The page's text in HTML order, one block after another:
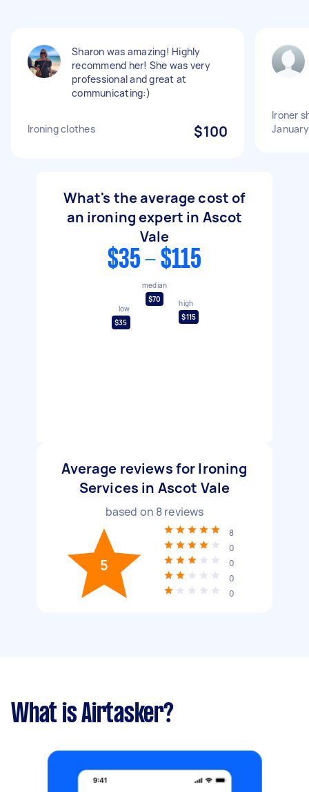
Sharon was amazing! Highly
recommend her! She was very
professional and great at
communicating:)
Ironing clothes $100
Ironer
What's the average cost of
an ironing expert in Ascot
Vale
$35 - $115
low
$35
median
$70
high
$115
Average reviews for Ironing
Services in Ascot Vale
based on 8reviews
5
8
0
0
0
0
What is Airtasker?